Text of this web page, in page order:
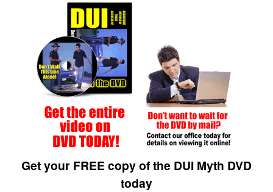
Get your FREE copy of the DUI Myth DVD
today